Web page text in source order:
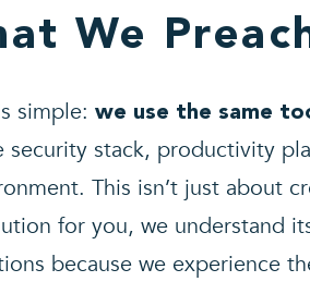
We
simple: we use the same
security stack, productivity
This isn’t just about
for you, we understand
because we experience